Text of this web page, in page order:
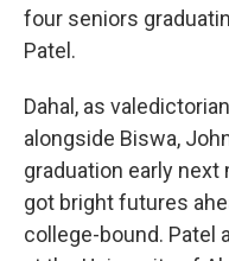
four seniors
Patel.
Dahal, as
alongside Biswa,
graduation early next
got bright futures
college-bound. Patel